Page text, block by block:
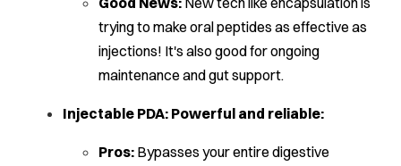
trying to make oral peptides as effective as
injections! It's also good for ongoing
maintenance and gut support.
Injectable PDA: Powerful and reliable:
Pros: Bypasses your entire digestive